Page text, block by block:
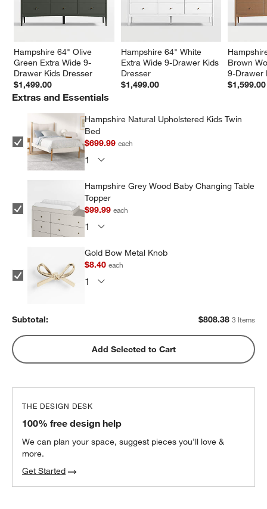
Hampshire 64" Olive
Green Extra Wide 9-
Drawer Kids Dresser
$1,499.00
Hampshire 64" White
Extra Wide 9-Drawer Kids
Dresser
$1,499.00
Brown
9-Drawer
$1,599.00
Extras and Essentials
Hampshire Natural Upholstered Kids Twin
Bed
$699.99each
Hampshire Grey Wood Baby Changing Table
Topper
$99.99each
Gold Bow Metal Knob
$8.40each
Subtotal: $808.38 3 Items
Add Selected to Cart
THE DESIGN DESK
100% free design help
We can plan your space, suggest pieces you’ll love &
more.
Get Started